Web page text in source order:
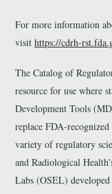
used to generate
terms is available as
supplemental
For more information
visit https://cdrh-
The Catalog of
resource for use where
Development Tools
replace FDA-
variety of regulatory
and Radiological
Labs (OSEL) developed